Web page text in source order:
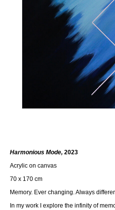
Harmonious Mode, 2023
Acrylic on canvas
70 x 170 cm
Memory. Ever changing. Always
In my work I explore the infinity of